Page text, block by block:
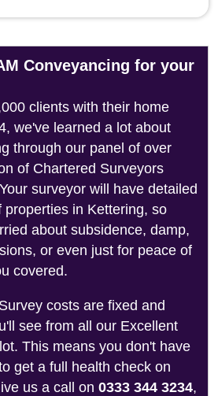
Conveyancing for your
clients with their home
we've learned a lot about
through our panel of over
of Chartered Surveyors
surveyor will have detailed
properties in Kettering, so
about subsidence, damp,
or even just for peace of
covered.
costs are fixed and
see from all our Excellent
This means you don't have
get a full health check on
us a call on 0333 344 3234,